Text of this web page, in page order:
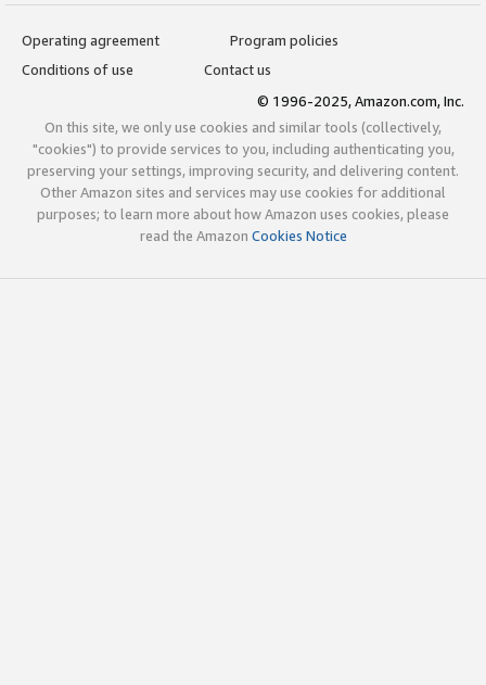
Operating agreement
Program policies
Conditions of use
Contact us
© 1996-2025, Amazon.com, Inc.
On this site, we only use cookies and similar tools (collectively,
"cookies") to provide services to you, including authenticating you,
preserving your settings, improving security, and delivering content.
Other Amazon sites and services may use cookies for additional
purposes; to learn more about how Amazon uses cookies, please
read the Amazon Cookies Notice